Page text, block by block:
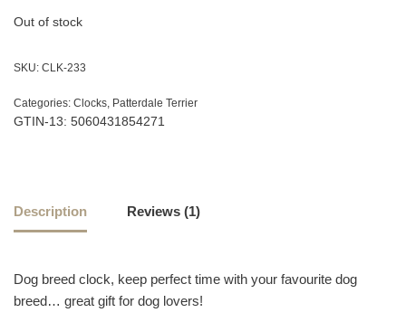
Out of stock
SKU: CLK-233
Categories: Clocks Patterdale Terrier
GTIN-13: 5060431854271
Description Reviews (1)
Dog breed clock, keep perfect time with your favourite dog
breed… great gift for dog lovers!